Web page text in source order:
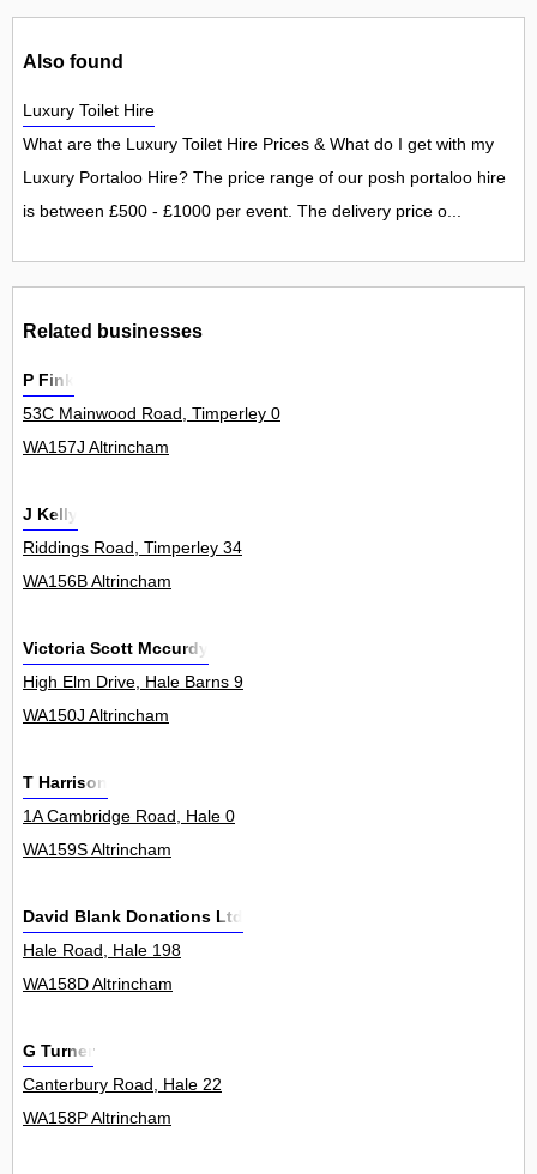
Also found
Luxury Toilet Hire
What are the Luxury Toilet Hire Prices & What do I get with my
Luxury Portaloo Hire? The price range of our posh portaloo hire
is between £500 - £1000 per event. The delivery price o...
Related businesses
P Fink
53C Mainwood Road, Timperley 0
WA157J Altrincham
J Kelly
Riddings Road, Timperley 34
WA156B Altrincham
Victoria Scott Mccurdy
High Elm Drive, Hale Barns 9
WA150J Altrincham
T Harrison
1A Cambridge Road, Hale 0
WA159S Altrincham
David Blank Donations Ltd
Hale Road, Hale 198
WA158D Altrincham
G Turner
Canterbury Road, Hale 22
WA158P Altrincham